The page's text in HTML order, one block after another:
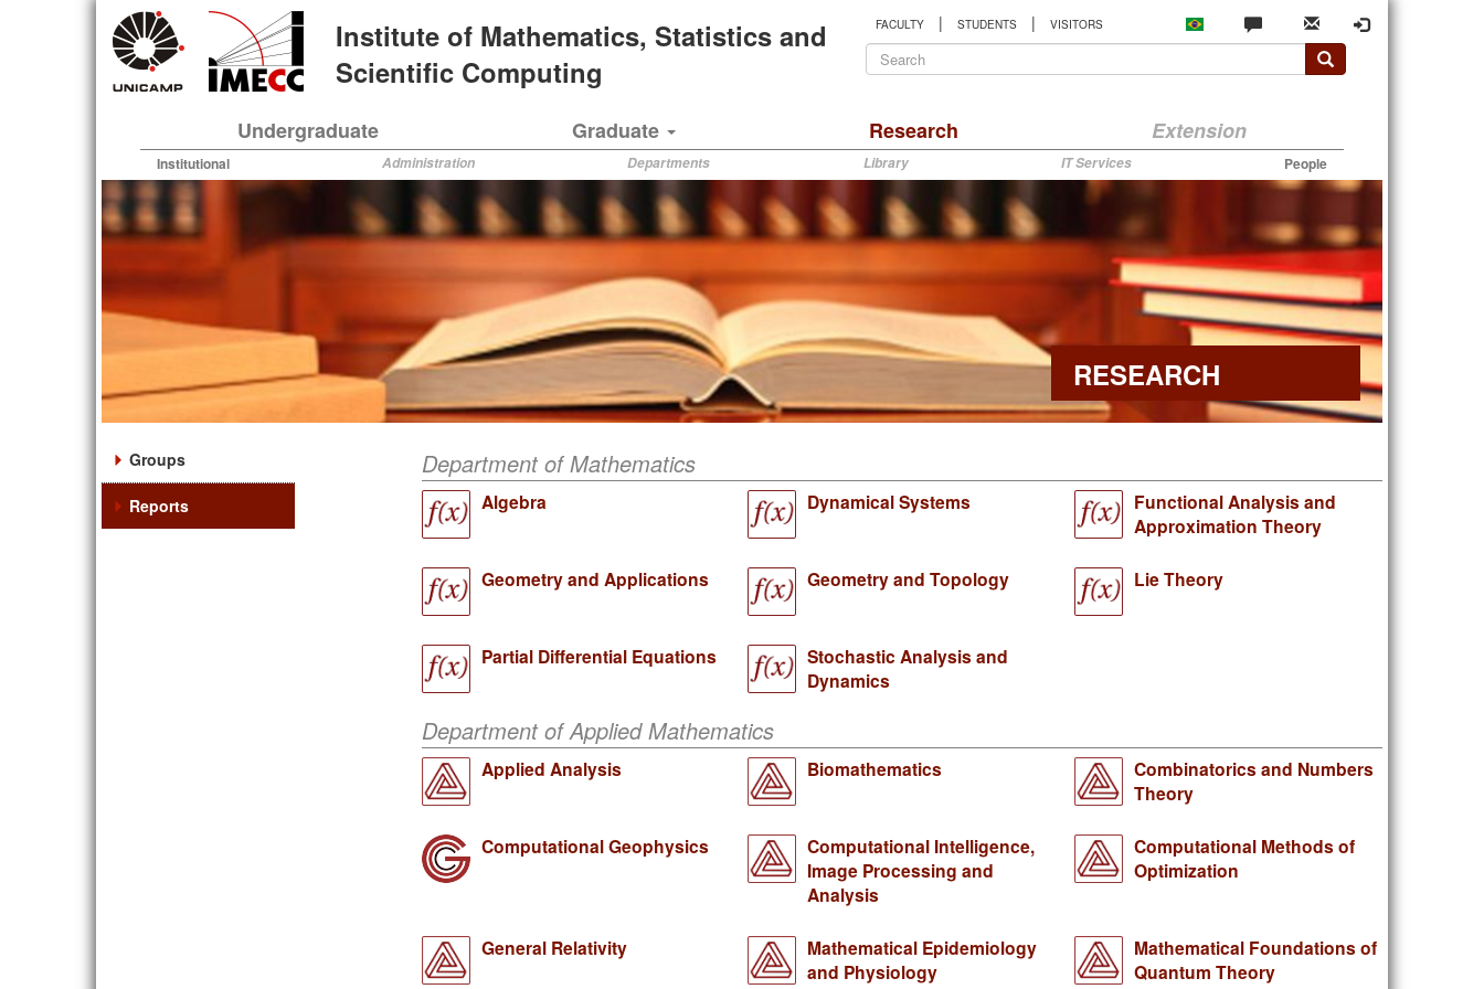
Institute of Mathematics, Statistics and
Scientific Computing
FACULTY | STUDENTS | VISITORS
Search
Undergraduate Graduate Research Extension
Institutional Administration Departments Library IT Services People
RESEARCH
Groups
Reports
Department of Mathematics
Algebra Dynamical Systems
Functional Analysis and
Approximation Theory
Geometry and Applications Geometry and Topology Lie Theory
Partial Differential Equations
Stochastic Analysis and
Dynamics
Department of Applied Mathematics
Applied Analysis Biomathematics
Combinatorics and Numbers
Theory
Computational Geophysics
Computational Intelligence,
Image Processing and
Analysis
Computational Methods of
Optimization
General Relativity
Mathematical Epidemiology
and Physiology
Mathematical Foundations of
Quantum Theory